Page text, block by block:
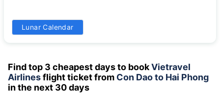
31
Lunar Calendar
Find top 3 cheapest days to bookVietravel
Airlinesflight ticket from Con Dao to Hai Phong
in the next 30 days